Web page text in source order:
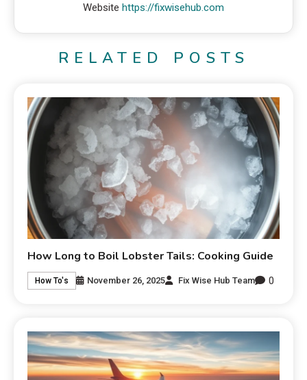
Website https://fixwisehub.com
RELATED POSTS
How Long to Boil Lobster Tails: Cooking Guide
How To's November 26, 2025 Fix Wise Hub Team 0